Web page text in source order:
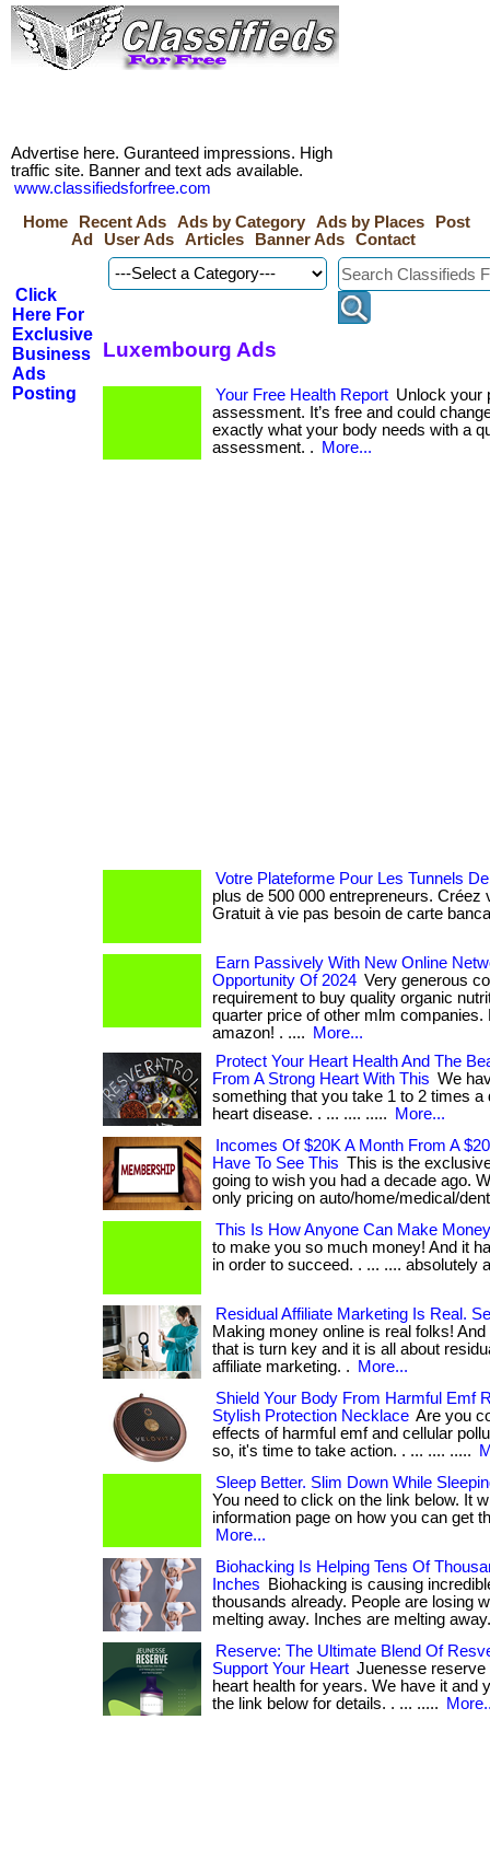
Advertise here. Guranteed impressions. High
traffic site. Banner and text ads available.
www.classifiedsforfree.com
Home
Recent Ads Ads by Category Ads by Places
Post
Ad
User Ads Articles Banner Ads Contact
Click
Here For
Exclusive
Business
Ads
Posting
Luxembourg Ads
Your Free Health Report Unlock your
assessment. It’s free and could
exactly what your body needs with a
assessment. .
More...
Votre Plateforme Pour Les Tunnels
plus de 500 000 entrepreneurs. Créez
Gratuit à vie pas besoin de carte
Earn Passively With New Online
Opportunity Of 2024 Very generous
requirement to buy quality organic
quarter price of other mlm companies.
amazon! . ....
More...
Protect Your Heart Health And The
From A Strong Heart With This We
something that you take 1 to 2 times a
heart disease. . ... .... .....
More...
Incomes Of $20K A Month From A
Have To See This This is the
going to wish you had a decade ago.
only pricing on auto/home/medical/
This Is How Anyone Can Make
to make you so much money! And it
in order to succeed. . ... .... absolutely
Residual Affiliate Marketing Is Real.
Making money online is real folks!
that is turn key and it is all about
affiliate marketing. .
More...
Shield Your Body From Harmful Emf
Stylish Protection Necklace Are you
effects of harmful emf and cellular
so, it's time to take action. . ... .... .....
Sleep Better. Slim Down While
You need to click on the link below. It
information page on how you can get
More...
Biohacking Is Helping Tens Of
Inches
Biohacking is causing
thousands already. People are losing
melting away. Inches are melting
Reserve: The Ultimate Blend Of
Support Your Heart Juenesse reserve
heart health for years. We have it and
the link below for details. . ... .....